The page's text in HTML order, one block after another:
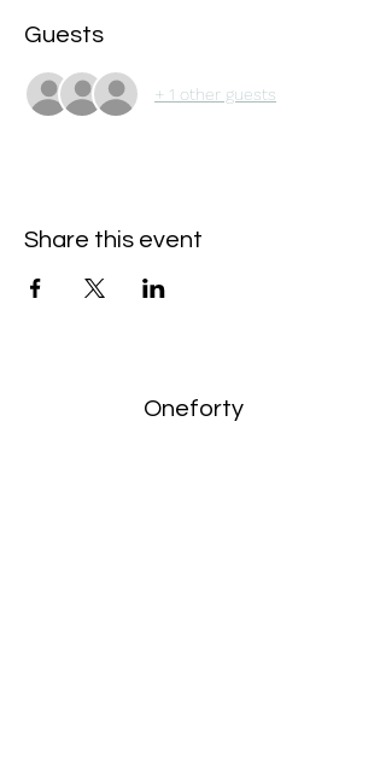
Guests
+ 1 other guests
Share this event
Oneforty